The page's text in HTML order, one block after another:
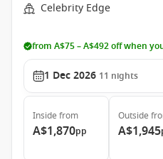
Celebrity Edge
from A$75 – A$492 off when
1 Dec 2026 11 nights
Inside from
A$1,870pp
Outside
A$1,945